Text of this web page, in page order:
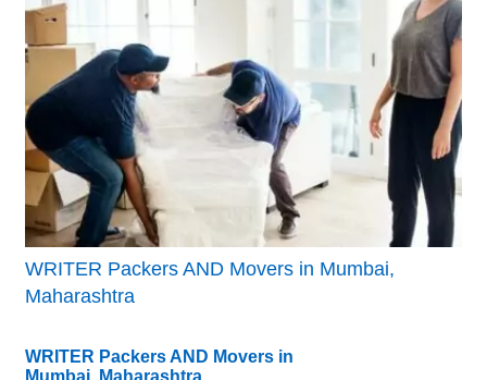
WRITER Packers AND Movers in Mumbai,
Maharashtra
WRITER Packers AND Movers in